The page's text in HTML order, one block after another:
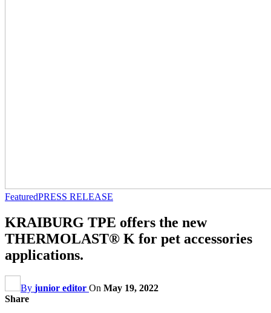
FeaturedPRESS RELEASE
KRAIBURG TPE offers the new
THERMOLAST® K for pet accessories
applications.
By junior editor On May 19, 2022
Share